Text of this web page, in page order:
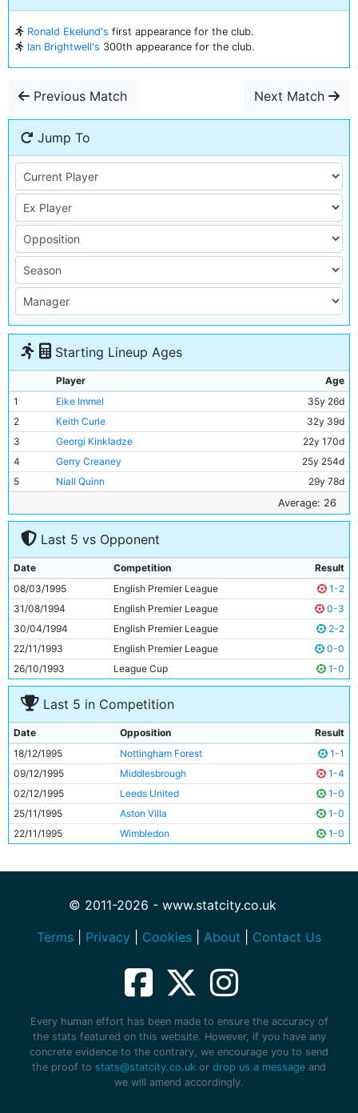
Ronald Ekelund's first appearance for the club.
Ian Brightwell's 300th appearance for the club.
Previous Match Next Match
Jump To
Starting Lineup Ages
Player
Age
1
Eike Immel
35y 26d
2
Keith Curle
32y 39d
3
Georgi Kinkladze
22y 170d
4
Gerry Creaney
25y 254d
5
Niall Quinn
29y 78d
27y 258d
7
Kit Symons
24y 290d
Nicky Summerbee
9
Michael Brown
18y 332d
10
Rae Ingram
21y 17d
11
Uwe Rosler 27y 38d
Average: 26
Last 5 vs Opponent
Date Competition
Result
08/03/1995
English Premier League
1-2
31/08/1994
English Premier League
0-3
30/04/1994
English Premier League
2-2
22/11/1993
English Premier League
0-0
26/10/1993
League Cup 1-0
Last 5 in Competition
Date Opposition
Result
18/12/1995
Nottingham Forest
1-1
09/12/1995
Middlesbrough
1-4
02/12/1995
Leeds United
1-0
25/11/1995
Aston Villa
1-0
22/11/1995
Wimbledon 1-0
© 2011-2026 - www.statcity.co.uk
Terms
Privacy Cookies About Contact Us
Every human effort has been made to ensure the accuracy of
the stats featured on this website. However, if you have any
concrete evidence to the contrary, we encourage you to send
the proof to stats@statcity.co.uk or drop us a message and
we will amend accordingly.